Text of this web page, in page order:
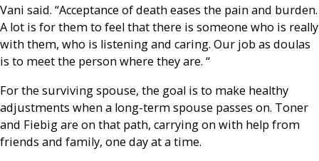
Vani said. “Acceptance of death eases the pain and burden.
A lot is for them to feel that there is someone who is really
with them, who is listening and caring. Our job as doulas
is to meet the person where they are. “
For the surviving spouse, the goal is to make healthy
adjustments when a long-term spouse passes on. Toner
and Fiebig are on that path, carrying on with help from
friends and family, one day at a time.